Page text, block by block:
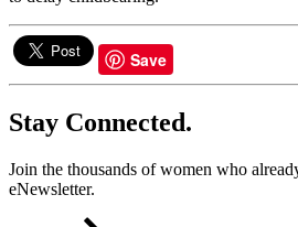
Save
Stay Connected.
Join the thousands of women who
eNewsletter.